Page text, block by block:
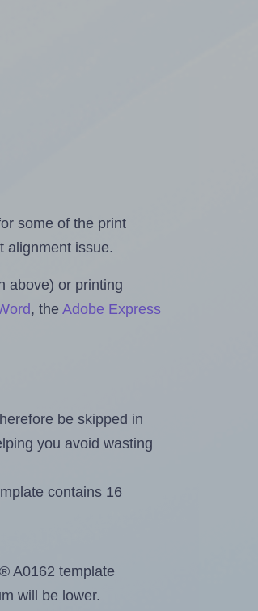
some of the print
alignment issue.
above) or printing
, theAdobe Express
be skipped in
you avoid wasting
contains 16
A0162 template
will be lower.